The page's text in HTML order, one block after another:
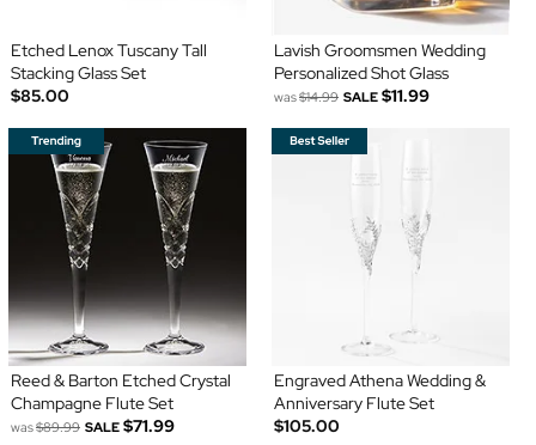
Etched Lenox Tuscany Tall
Stacking Glass Set
$85.00
Lavish Groomsmen Wedding
Personalized Shot Glass
was$14.99 SALE $11.99
Reed & Barton Etched Crystal
Champagne Flute Set
was$89.99 SALE $71.99
Engraved Athena Wedding &
Anniversary Flute Set
$105.00